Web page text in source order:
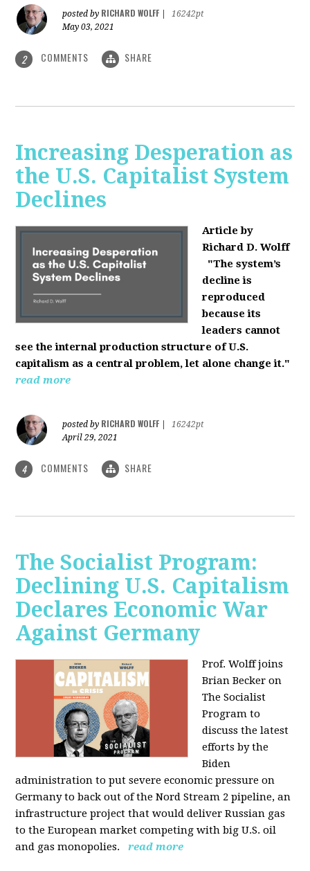
posted by RICHARD WOLFF
16242pt
May 03, 2021
2 COMMENTS SHARE
Increasing Desperation as
the U.S. Capitalist System
Declines
Article by
Richard D. Wolff
"The system’s
decline is
reproduced
because its
leaders cannot
see the internal production structure of U.S.
capitalism as a central problem, let alone change it."
read more
posted by RICHARD WOLFF
16242pt
April 29, 2021
4 COMMENTS SHARE
The Socialist Program:
Declining U.S. Capitalism
Declares Economic War
Against Germany
Prof. Wolff joins
Brian Becker on
The Socialist
Program to
discuss the latest
efforts by the
Biden
administration to put severe economic pressure on
Germany to back out of the Nord Stream 2 pipeline, an
infrastructure project that would deliver Russian gas
to the European market competing with big U.S. oil
and gas monopolies.
read more